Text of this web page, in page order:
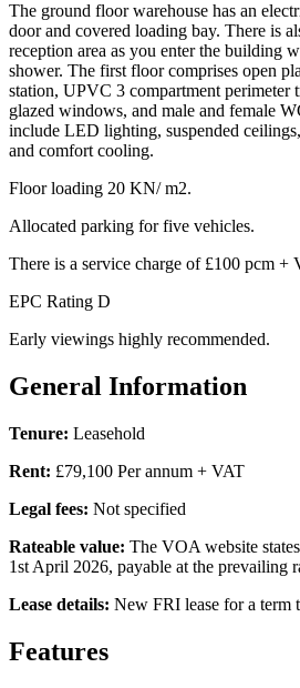
The ground floor warehouse has an
door and covered loading bay. There is
reception area as you enter the building
shower. The first floor comprises open
station, UPVC 3 compartment perimeter
glazed windows, and male and female
include LED lighting, suspended
and comfort cooling.
Floor loading 20 KN/ m2.
Allocated parking for five vehicles.
There is a service charge of £100 pcm +
EPC Rating D
Early viewings highly recommended.
General Information
Tenure: Leasehold
Rent: £79,100 Per annum + VAT
Legal fees: Not specified
Rateable value: The VOA website
1st April 2026, payable at the prevailing
Lease details: New FRI lease for a term
Features